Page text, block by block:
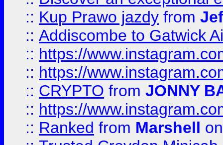
:: Kup Prawo jazdy from
:: Addiscombe to Gatwick
:: https://
:: https://
:: CRYPTO from JONNY
:: https://
:: Ranked from Marshell